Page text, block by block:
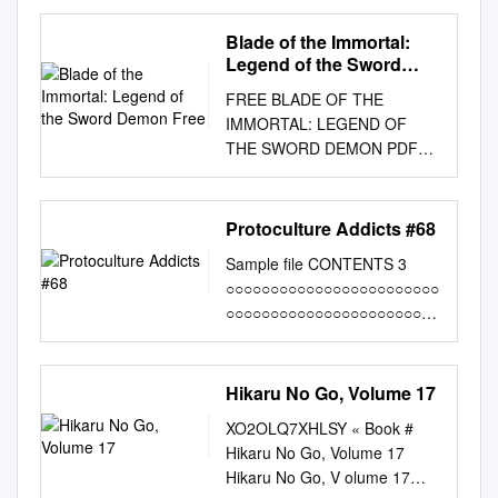
Fantasy in unwiderstehlichem
Style! PRINCESS RUBY Das
Makoto-Tateno-Artbook!
Ultimativer Japan-Guide für
alle Nippon-Fans! © Hakase
Mizuki 2004
www.manganet.de
INHALT/EDITORIAL Kultur
INHALT Hallo, geneigte Leser!
Pünktlich zur Kirschblüte in
Japan erstrahlt auch KULTUR
und farbenfroh! Die Redaktion
sprühte vor Begeisterung, als
LOVE/SOAP beschlossen
wurde, dass der Shinkan ein
Blade of the Immortal:
Legend of the Sword
FREE BLADE OF THE
IMMORTAL: LEGEND OF
THE SWORD DEMON PDF
Junichi Ohsako,Hiroaki
Samura | 224 pages | 09 Feb
2010 | Dark Horse
9781595823380 | English |
Milwaukie, United States
Blade of the Immortal) | Blade
of the immortal, Manga artist,
Cool drawings Yoko
Yamamoto is the mysterious
Yaobikuni, an year-old nun
who infuses the power of
immortality Blade of the
Immortal: Legend of the
Protoculture Addicts #68
Sample file CONTENTS 3
○○○○○○○○○○○○○○○○○○○○○○○○
○○○○○○○○○○○○○○○○○○○○○○○○
○○○○○○○○○○○○○○○○○○○○○○○○
○○○○○○○○ PROTOCULTURE
✾ PRESENTATION
................................................
................................................
........... 4 STAFF NEWS
ANIME & MANGA NEWS:
Hikaru No Go, Volume 17
XO2OLQ7XHLSY « Book #
Hikaru No Go, Volume 17
Hikaru No Go, V olume 17